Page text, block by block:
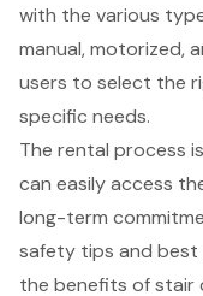
with the various
manual, motorized,
users to select the
specific needs.
The rental process
can easily access
long-term
safety tips and best
the benefits of stair